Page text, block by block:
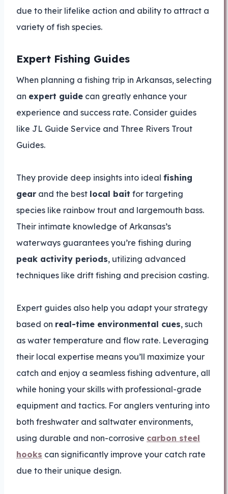
due to their lifelike action and ability to attract a
variety of fish species.
Expert Fishing Guides
When planning a fishing trip in Arkansas, selecting
an expert guide can greatly enhance your
experience and success rate. Consider guides
like JL Guide Service and Three Rivers Trout
Guides.
They provide deep insights into ideal fishing
gear and the best local bait for targeting
species like rainbow trout and largemouth bass.
Their intimate knowledge of Arkansas’s
waterways guarantees you’re fishing during
peak activity periods, utilizing advanced
techniques like drift fishing and precision casting.
Expert guides also help you adapt your strategy
based on real-time environmental cues, such
as water temperature and flow rate. Leveraging
their local expertise means you’ll maximize your
catch and enjoy a seamless fishing adventure, all
while honing your skills with professional-grade
equipment and tactics. For anglers venturing into
both freshwater and saltwater environments,
using durable and non-corrosive carbon steel
hooks can significantly improve your catch rate
due to their unique design.